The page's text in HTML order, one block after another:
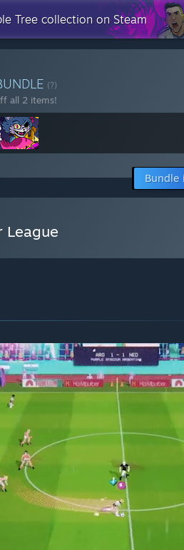
Tree collection on Steam
(?)
all 2 items!
Bundle
League